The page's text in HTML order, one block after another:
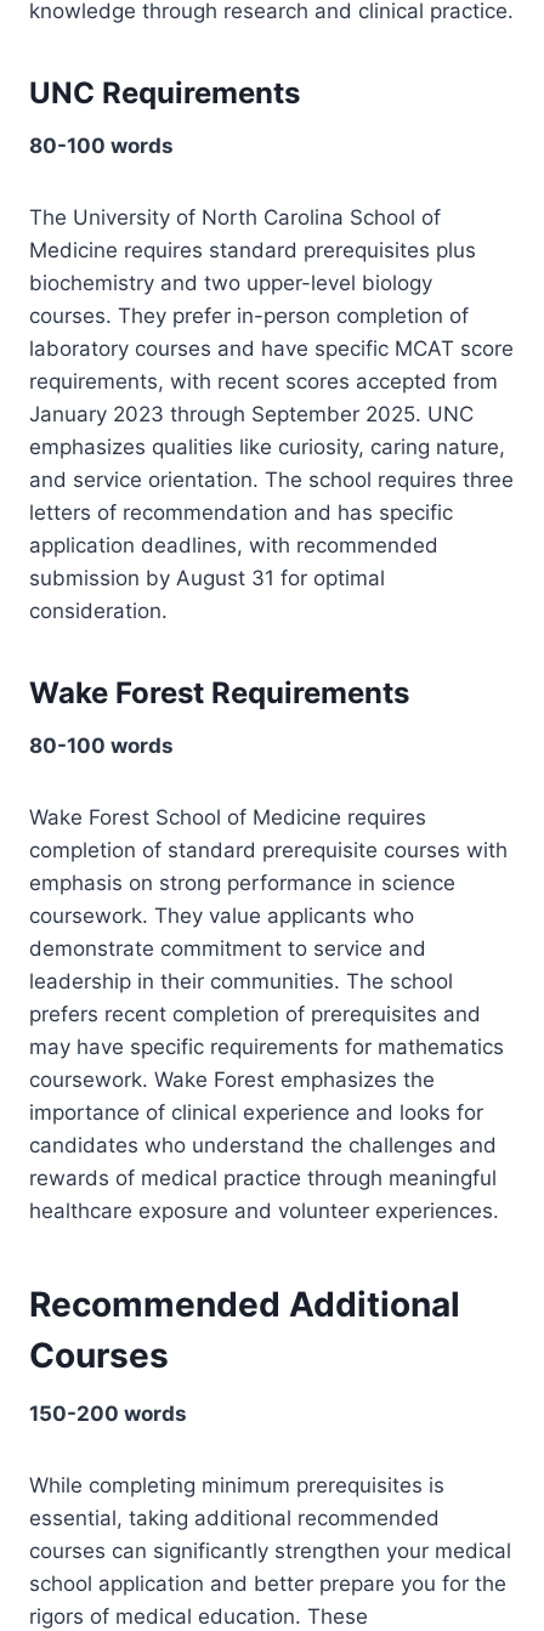
knowledge through research and clinical practice.
UNC Requirements
80-100 words
The University of North Carolina School of
Medicine requires standard prerequisites plus
biochemistry and two upper-level biology
courses. They prefer in-person completion of
laboratory courses and have specific MCAT score
requirements, with recent scores accepted from
January 2023 through September 2025. UNC
emphasizes qualities like curiosity, caring nature,
and service orientation. The school requires three
letters of recommendation and has specific
application deadlines, with recommended
submission by August 31 for optimal
consideration.
Wake Forest Requirements
80-100 words
Wake Forest School of Medicine requires
completion of standard prerequisite courses with
emphasis on strong performance in science
coursework. They value applicants who
demonstrate commitment to service and
leadership in their communities. The school
prefers recent completion of prerequisites and
may have specific requirements for mathematics
coursework. Wake Forest emphasizes the
importance of clinical experience and looks for
candidates who understand the challenges and
rewards of medical practice through meaningful
healthcare exposure and volunteer experiences.
Recommended Additional
Courses
150-200 words
While completing minimum prerequisites is
essential, taking additional recommended
courses can significantly strengthen your medical
school application and better prepare you for the
rigors of medical education. These